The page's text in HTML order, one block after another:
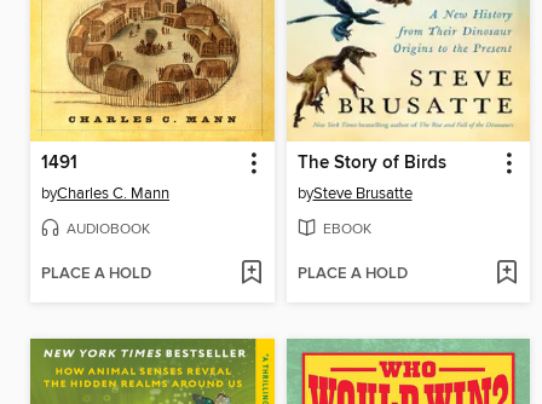
1491
byCharles C. Mann
AUDIOBOOK
PLACE A HOLD
The Story of Birds
bySteve Brusatte
EBOOK
PLACE A HOLD